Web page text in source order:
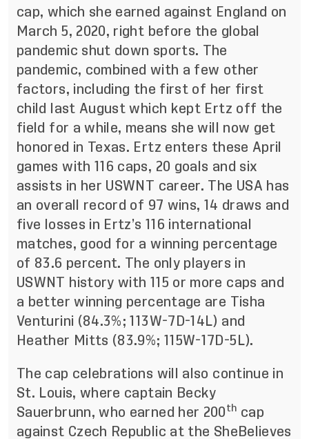
cap, which she earned against England on
March 5, 2020, right before the global
pandemic shut down sports. The
pandemic, combined with a few other
factors, including the first of her first
child last August which kept Ertz off the
field for a while, means she will now get
honored in Texas. Ertz enters these April
games with 116 caps, 20 goals and six
assists in her USWNT career. The USA has
an overall record of 97 wins, 14 draws and
five losses in Ertz’s 116 international
matches, good for a winning percentage
of 83.6 percent. The only players in
USWNT history with 115 or more caps and
a better winning percentage are Tisha
Venturini (84.3%; 113W-7D-14L) and
Heather Mitts (83.9%; 115W-17D-5L).
The cap celebrations will also continue in
St. Louis, where captain Becky
Sauerbrunn, who earned her 200 th cap
against Czech Republic at the SheBelieves